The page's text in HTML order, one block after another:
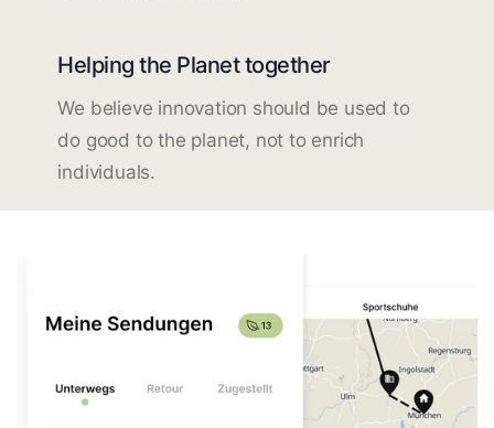
Helping the Planet together
We believe innovation should be used to
do good to the planet, not to enrich
individuals.